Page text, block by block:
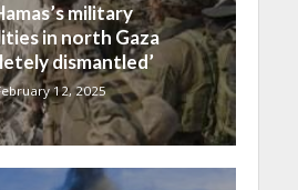
military
in north Gaza
dismantled’
12, 2025